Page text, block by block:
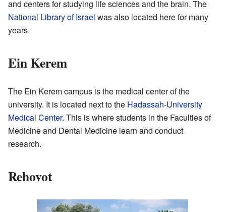
and centers for studying life sciences and the brain. The
National Library of Israel was also located here for many
years.
Ein Kerem
The Ein Kerem campus is the medical center of the
university. It is located next to the Hadassah-University
Medical Center. This is where students in the Faculties of
Medicine and Dental Medicine learn and conduct
research.
Rehovot